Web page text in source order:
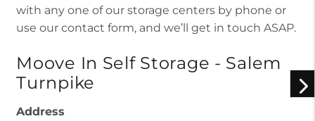
with any one of our storage centers by phone or
use our contact form, and we’ll get in touch ASAP.
Moove In Self Storage - Salem
Turnpike
Address